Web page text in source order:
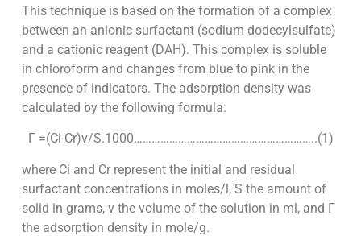
This technique is based on the formation of a complex
between an anionic surfactant (sodium dodecylsulfate)
and a cationic reagent (DAH). This complex is soluble
in chloroform and changes from blue to pink in the
presence of indicators. The adsorption density was
calculated by the following formula:
Γ =(Ci-Cr)v/S.1000……………………………………………………..(1)
where Ci and Cr represent the initial and residual
surfactant concentrations in moles/l, S the amount of
solid in grams, v the volume of the solution in ml, and Γ
the adsorption density in mole/g.